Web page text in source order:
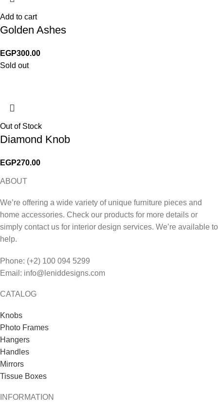
Add to cart
Golden Ashes
EGP300.00
Sold out
Out of Stock
Diamond Knob
EGP270.00
ABOUT
We’re offering a wide variety of unique furniture pieces and
home accessories. Check our products for more details or
simply contact us for interior design services. We’re available to
help.
Phone: (+2) 100 094 5299
Email: info@leniddesigns.com
CATALOG
Knobs
Photo Frames
Hangers
Handles
Mirrors
Tissue Boxes
INFORMATION